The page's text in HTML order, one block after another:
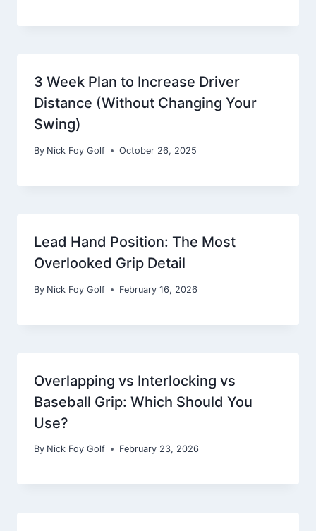
3 Week Plan to Increase Driver
Distance (Without Changing Your
Swing)
By Nick Foy Golf October 26, 2025
Lead Hand Position: The Most
Overlooked Grip Detail
By Nick Foy Golf February 16, 2026
Overlapping vs Interlocking vs
Baseball Grip: Which Should You
Use?
By Nick Foy Golf February 23, 2026